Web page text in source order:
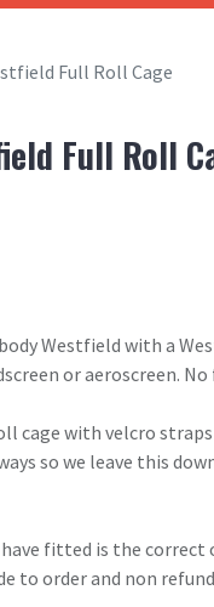
Full Roll Cage
Full Roll
Westfield with a
or aeroscreen.
cage with velcro
so we leave this
have fitted is the
to order and non